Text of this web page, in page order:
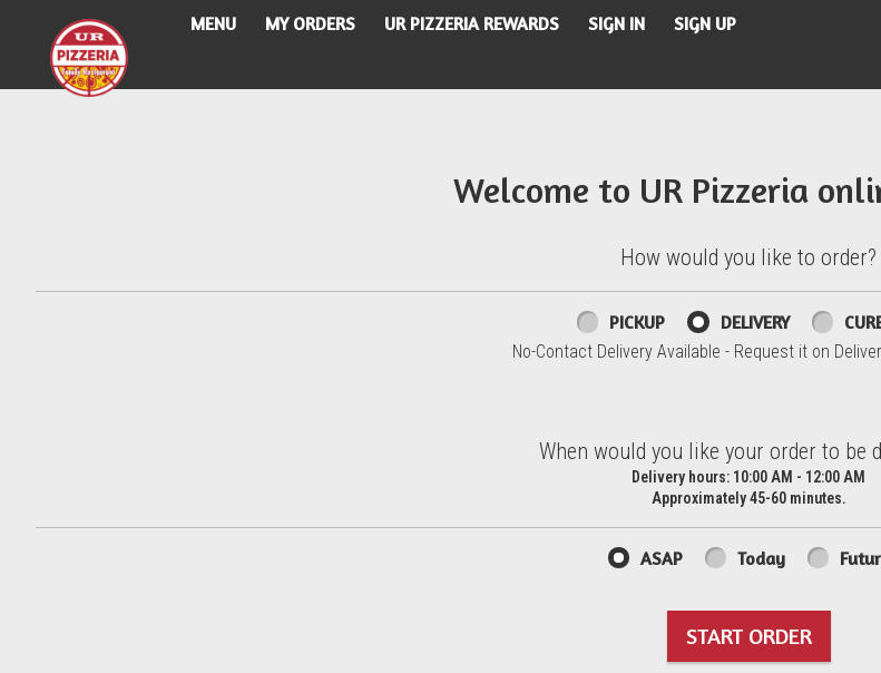
MENU MY ORDERS UR PIZZERIA REWARDS SIGN IN SIGN UP
Intro - UR Pizzeria
Welcome to UR Pizzeria
How would you like to order?
PICKUP DELIVERY
No-Contact Delivery Available - Request it on
When would you like your order to be
Delivery hours: 10:00 AM - 12:00 AM
Approximately 45-60 minutes.
ASAP Today
START ORDER